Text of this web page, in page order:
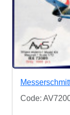
Code: